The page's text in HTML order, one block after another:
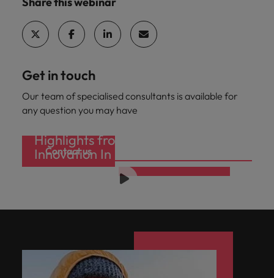
Get in touch
Our team of specialised consultants is available for
any question you may have
Contact us
Highlights from one of our recent
Innovation In Recruitment Seminars